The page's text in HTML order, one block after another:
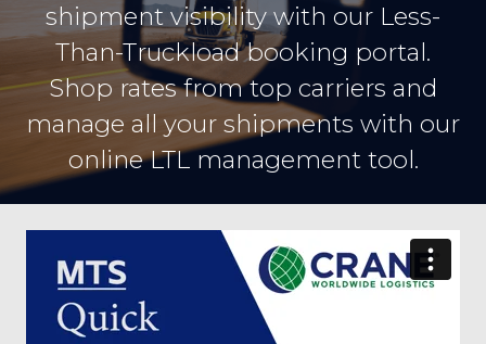
shipment visibility with our Less-
Than-Truckload booking portal.
Shop rates from top carriers and
manage all your shipments with our
online LTL management tool.